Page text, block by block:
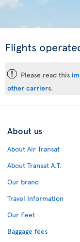
Flights
ü Please read this
other carriers.
About us
About Air Transat
About Transat A.T.
Our brand
Travel Information
Our fleet
Baggage fees